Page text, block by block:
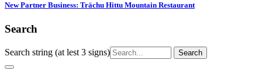
New Partner Business: Trächu Hittu Mountain Restaurant
Search
Search string (at lest 3 signs)